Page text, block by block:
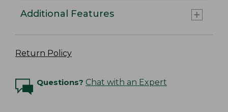
Additional Features
Return Policy
Questions? Chat with an Expert